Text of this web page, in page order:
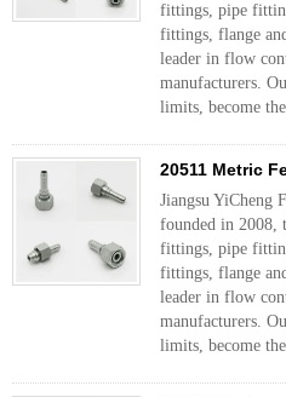
fittings, pipe
fittings, flange
leader in flow
manufacturers.
limits, become
20511 Metric
Jiangsu YiCheng
founded in 2008,
fittings, pipe
fittings, flange
leader in flow
manufacturers.
limits, become